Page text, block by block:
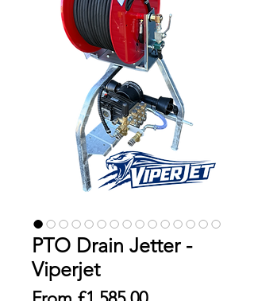
PTO Drain Jetter -
Viperjet